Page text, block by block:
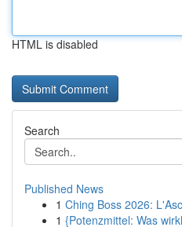
HTML is disabled
Search
Published News
1 Ching Boss 2026:
1 {Potenzmittel: Was